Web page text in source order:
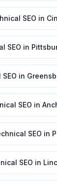
SEO in
SEO in
in
SEO in
SEO in
SEO in